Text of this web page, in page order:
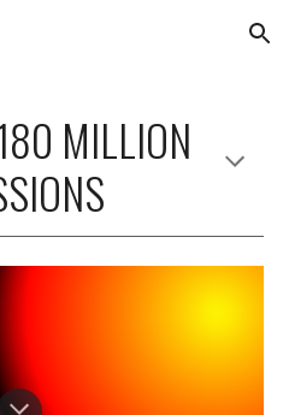
Skip to navigation
0 MILLION